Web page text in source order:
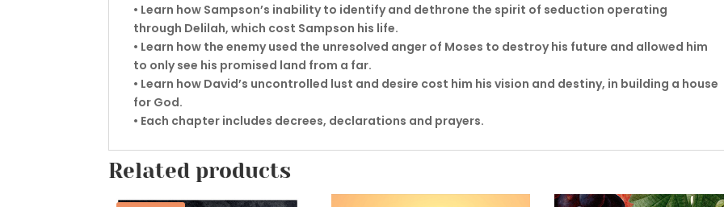
• Learn how Sampson’s inability to identify and dethrone the spirit of seduction operating
through Delilah, which cost Sampson his life.
• Learn how the enemy used the unresolved anger of Moses to destroy his future and allowed him
to only see his promised land from a far.
• Learn how David’s uncontrolled lust and desire cost him his vision and destiny, in building a house
for God.
• Each chapter includes decrees, declarations and prayers.
Related products